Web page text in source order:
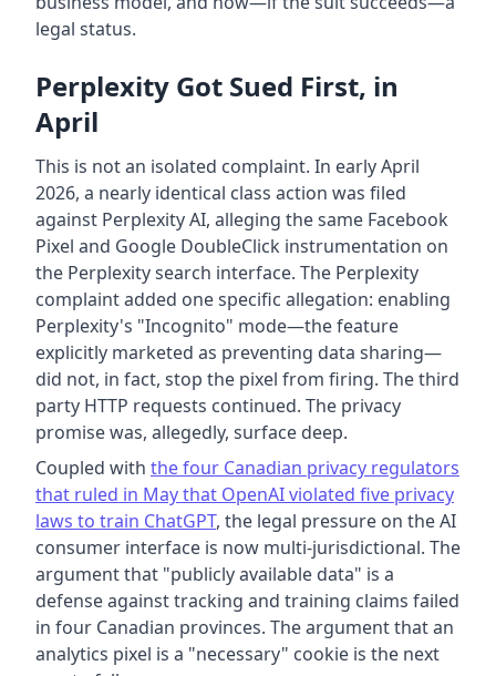
legal status.
Perplexity Got Sued First, in
April
This is not an isolated complaint. In early April
2026, a nearly identical class action was filed
against Perplexity AI, alleging the same Facebook
Pixel and Google DoubleClick instrumentation on
the Perplexity search interface. The Perplexity
complaint added one specific allegation: enabling
Perplexity's "Incognito" mode—the feature
explicitly marketed as preventing data sharing—
did not, in fact, stop the pixel from firing. The third
party HTTP requests continued. The privacy
promise was, allegedly, surface deep.
Coupled with the four Canadian privacy regulators
that ruled in May that OpenAI violated five privacy
laws to train ChatGPT, the legal pressure on the AI
consumer interface is now multi-jurisdictional. The
argument that "publicly available data" is a
defense against tracking and training claims failed
in four Canadian provinces. The argument that an
analytics pixel is a "necessary" cookie is the next